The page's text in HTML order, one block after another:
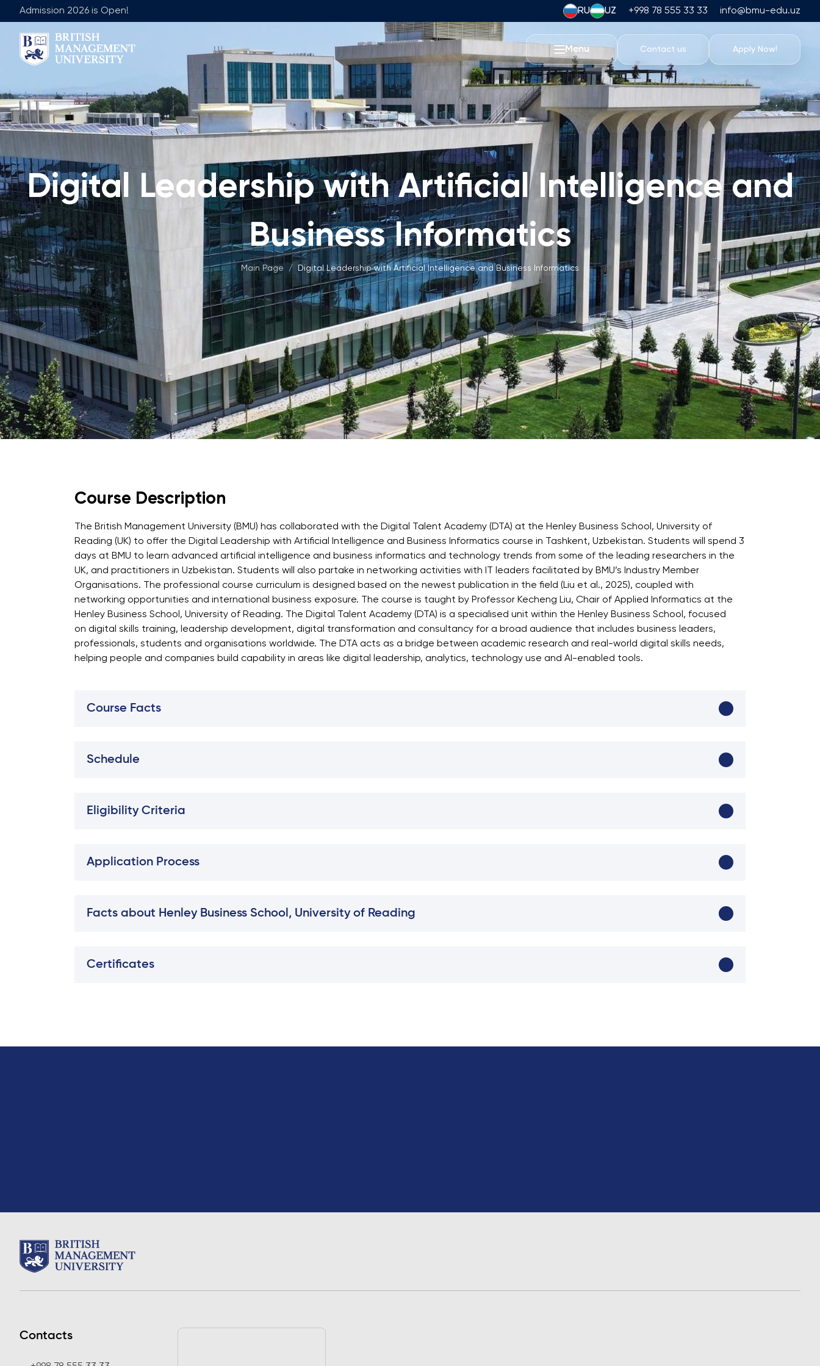
Admission 2026 is Open! RU UZ +998 78 555 33 33 info@bmu-edu.uz
Menu Contact us Apply Now!
About BMU
Rector's Message
Licence and Diploma
Vision, Mission & Goals
Industry Partnership
Career Development Centre
Corporate Sector Engagement
Professional Associations
International Partnerships
University of Reading
Queen Margaret University
Centre for Applied Research
Team
Leadership Team
Faculty of General Education
Academic Advisory Board
Vacancies
Join Our Faculty
Non-Academic Vacancies
Foundation Programme
Programme Design
Application & Fees
Math Entrance Exams
Bachelor's Programmes
Description
Application & Fees
Master's Programmes
Description
Application & Fees
Training Courses
Pre-Master’s Programme
Excel Expert and Power BI Data Analyst
Exam Preparation
Digital Leadership with Artificial
Intelligence and Business Informatics
PMI Certification
PDU Module
Academic Trips
University Campus
Academic Facilities
Athletic Facilities
Housing and Dining
Events
Student Life
Students' Union
Student Clubs
Psychology & Wellbeing Services
What's New?
Articles
Photo Gallery
Visit BMU
Cambridge Dream
Digital Leadership with Artificial Intelligence and
Business Informatics
Main Page / Digital Leadership with Artificial Intelligence and Business Informatics
Course Description
The British Management University (BMU) has collaborated with the Digital Talent Academy (DTA) at the Henley Business School, University of
Reading (UK) to offer the Digital Leadership with Artificial Intelligence and Business Informatics course in Tashkent, Uzbekistan. Students will spend 3
days at BMU to learn advanced artificial intelligence and business informatics and technology trends from some of the leading researchers in the
UK, and practitioners in Uzbekistan. Students will also partake in networking activities with IT leaders facilitated by BMU’s Industry Member
Organisations. The professional course curriculum is designed based on the newest publication in the field (Liu et al., 2025), coupled with
networking opportunities and international business exposure. The course is taught by Professor Kecheng Liu, Chair of Applied Informatics at the
Henley Business School, University of Reading. The Digital Talent Academy (DTA) is a specialised unit within the Henley Business School, focused
on digital skills training, leadership development, digital transformation and consultancy for a broad audience that includes business leaders,
professionals, students and organisations worldwide. The DTA acts as a bridge between academic research and real-world digital skills needs,
helping people and companies build capability in areas like digital leadership, analytics, technology use and AI-enabled tools.
Course Facts
Schedule
Eligibility Criteria
Application Process
Facts about Henley Business School, University of Reading
Certificates
Contacts